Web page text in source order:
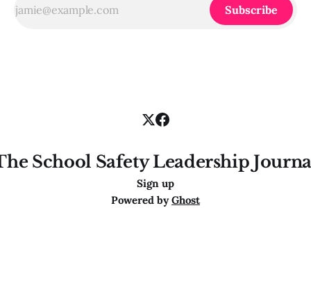
Subscribe
School Safety Leadership
Sign up
Powered byGhost